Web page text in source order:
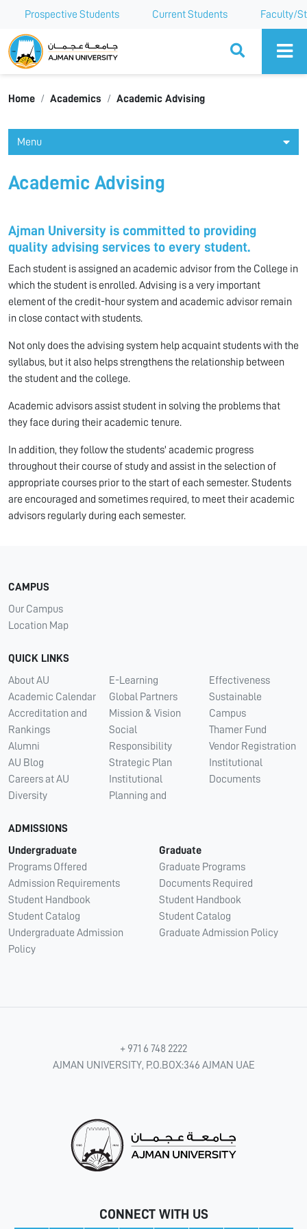
Prospective Students Current Students Faculty/
Ajman University
Home Academics Academic Advising
Menu
Academic Advising
Ajman University is committed to providing
quality advising services to every student.
Each student is assigned an academic advisor from the College in
which the student is enrolled. Advising is a very important
element of the credit-hour system and academic advisor remain
in close contact with students.
Not only does the advising system help acquaint students with the
syllabus, but it also helps strengthens the relationship between
the student and the college.
Academic advisors assist student in solving the problems that
they face during their academic tenure.
In addition, they follow the students' academic progress
throughout their course of study and assist in the selection of
appropriate courses prior to the start of each semester. Students
are encouraged and sometimes required, to meet their academic
advisors regularly during each semester.
CAMPUS
Our Campus
Location Map
QUICK LINKS
About AU
Academic Calendar
Accreditation and
Rankings
Alumni
AU Blog
Careers at AU
Diversity
E-Learning
Global Partners
Mission & Vision
Social
Responsibility
Strategic Plan
Institutional
Planning and
Effectiveness
Sustainable
Campus
Thamer Fund
Vendor Registration
Institutional
Documents
ADMISSIONS
Undergraduate
Programs Offered
Admission Requirements
Student Handbook
Student Catalog
Undergraduate Admission
Policy
Graduate
Graduate Programs
Documents Required
Student Handbook
Student Catalog
Graduate Admission Policy
+ 971 6 748 2222
AJMAN UNIVERSITY, P.O.BOX:346 AJMAN UAE
CONNECT WITH US